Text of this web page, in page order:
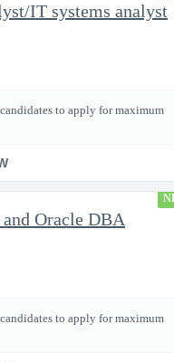
IT systems analyst
to apply for maximum
Oracle DBA
to apply for maximum